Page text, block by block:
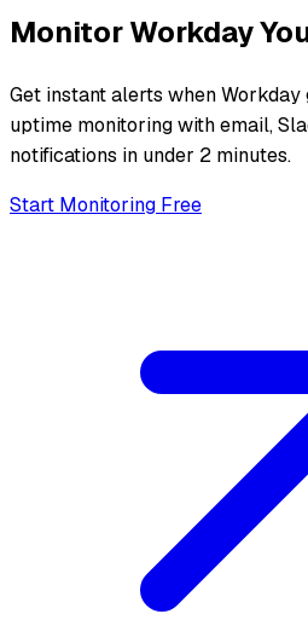
MonitorWorkday
Get instant alerts whenWorkday
uptime monitoring with email,
notifications in under 2 minutes.
Start Monitoring Free